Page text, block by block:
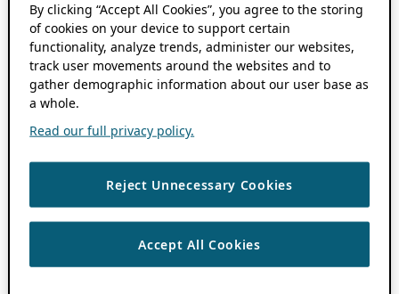
By clicking “Accept All Cookies”, you agree to the storing
of cookies on your device to support certain
functionality, analyze trends, administer our websites,
track user movements around the websites and to
gather demographic information about our user base as
a whole.
Read our full privacy policy.
Reject Unnecessary Cookies
Accept All Cookies